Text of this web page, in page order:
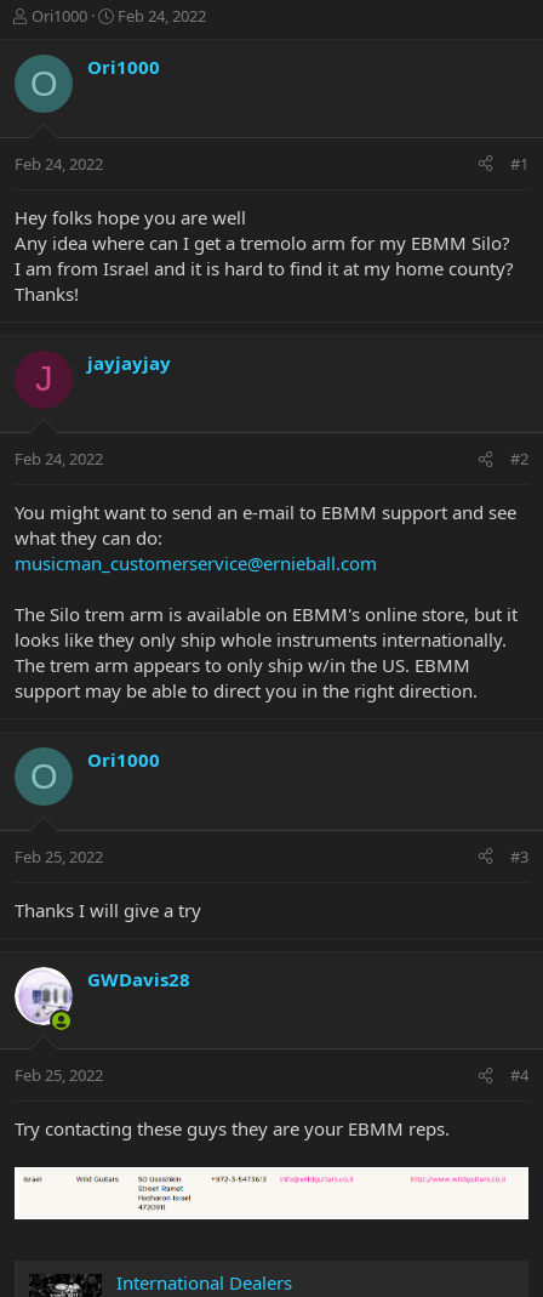
T
r
e
a
t
r
e
r
Ori1000
S
a
r
a
Feb 24, 2022
O Ori1000
Feb 24, 2022 #1
Hey folks hope you are well
Any idea where can I get a tremolo arm for my EBMM Silo?
I am from Israel and it is hard to find it at my home county?
Thanks!
J jayjayjay
Feb 24, 2022 #2
You might want to send an e-mail to EBMM support and see
what they can do:
musicman_customerservice@ernieball.com
The Silo trem arm is available on EBMM's online store, but it
looks like they only ship whole instruments internationally.
The trem arm appears to only ship w/in the US. EBMM
support may be able to direct you in the right direction.
O Ori1000
Feb 25, 2022 #3
Thanks I will give a try
GWDavis28
Feb 25, 2022 #4
Try contacting these guys they are your EBMM reps.
International Dealers